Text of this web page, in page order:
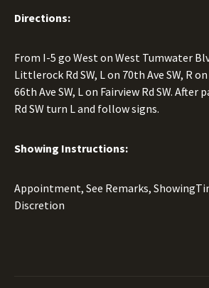
Directions:
From I-5 go West on West Tumwater
Littlerock Rd SW, L on 70th Ave SW, R
66th Ave SW, L on Fairview Rd SW. After
Rd SW turn L and follow signs.
Showing Instructions:
Appointment, See Remarks,
Discretion